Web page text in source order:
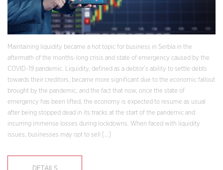
Maintaining liquidity became a hot topic for business in Serbia in the
aftermath of the months-long crisis and state of emergency caused by the
COVID-19 pandemic. Liquidity, defined as a debtor’s ability to settle debts
towards their creditors, became more significant due to the economic fallout
brought by the pandemic, and the fact that now, once the state of
emergency has been lifted, the economy is expected to resume as usual
after being stopped dead in its tracks at the start of the pandemic and
incurring immense losses during lockdowns. When faced with liquidity
issues, businesses may opt to sell […]
DETAILS